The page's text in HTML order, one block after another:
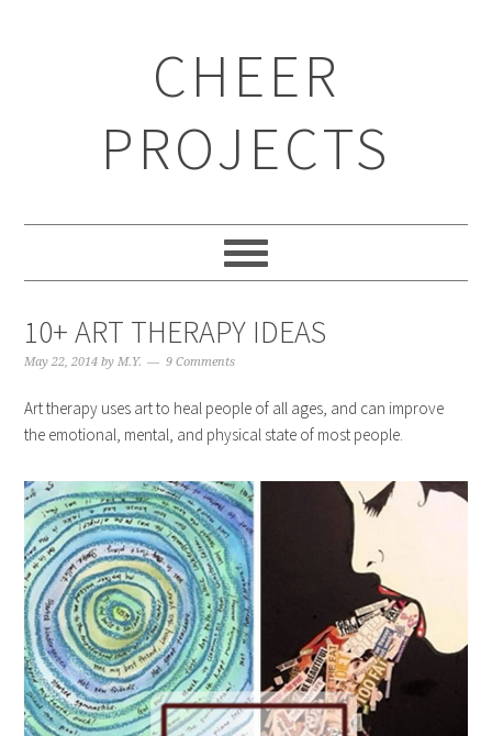
CHEER
PROJECTS
10+ ART THERAPY IDEAS
May 22, 2014 byM.Y. 9 Comments
Art therapy uses art to heal people of all ages, and can improve
the emotional, mental, and physical state of most people.